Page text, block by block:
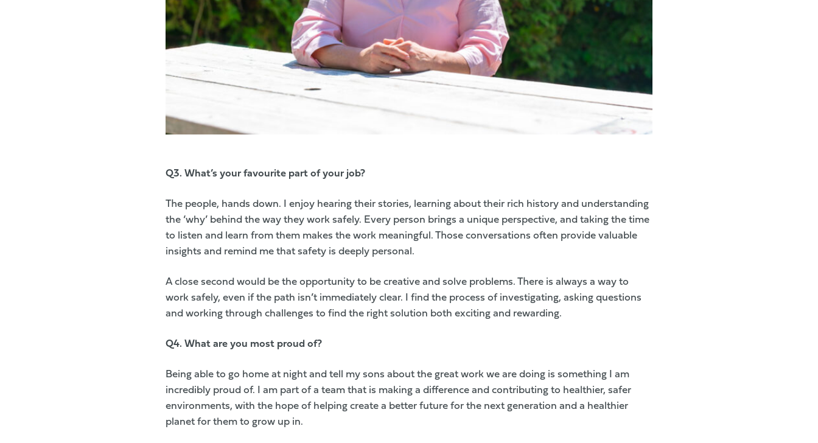
Q3. What’s your favourite part of your job?
The people, hands down. I enjoy hearing their stories, learning about their rich history and understanding
the ‘why’ behind the way they work safely. Every person brings a unique perspective, and taking the time
to listen and learn from them makes the work meaningful. Those conversations often provide valuable
insights and remind me that safety is deeply personal.
A close second would be the opportunity to be creative and solve problems. There is always a way to
work safely, even if the path isn’t immediately clear. I find the process of investigating, asking questions
and working through challenges to find the right solution both exciting and rewarding.
Q4. What are you most proud of?
Being able to go home at night and tell my sons about the great work we are doing is something I am
incredibly proud of. I am part of a team that is making a difference and contributing to healthier, safer
environments, with the hope of helping create a better future for the next generation and a healthier
planet for them to grow up in.